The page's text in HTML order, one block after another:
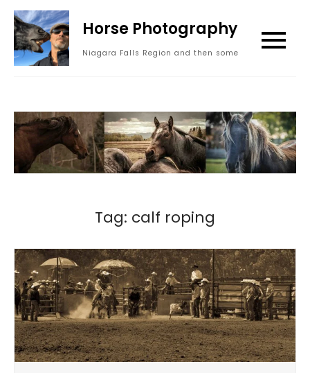
Skip
content
Horse Photography
Niagara Falls Region and then some
Tag: calf roping